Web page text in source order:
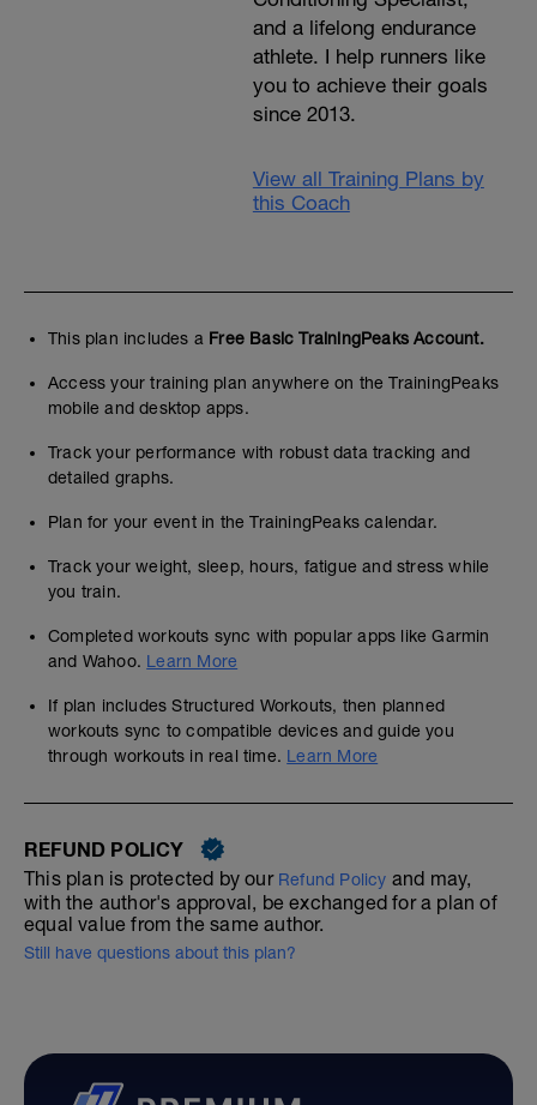
and a lifelong endurance
athlete. I help runners like
you to achieve their goals
since 2013.
View all Training Plans by
this Coach
This plan includes a Free Basic TrainingPeaks Account.
Access your training plan anywhere on the TrainingPeaks
mobile and desktop apps.
Track your performance with robust data tracking and
detailed graphs.
Plan for your event in the TrainingPeaks calendar.
Track your weight, sleep, hours, fatigue and stress while
you train.
Completed workouts sync with popular apps like Garmin
and Wahoo. Learn More
If plan includes Structured Workouts, then planned
workouts sync to compatible devices and guide you
through workouts in real time. Learn More
REFUND POLICY
This plan is protected by our Refund Policy and may,
with the author's approval, be exchanged for a plan of
equal value from the same author.
Still have questions about this plan?